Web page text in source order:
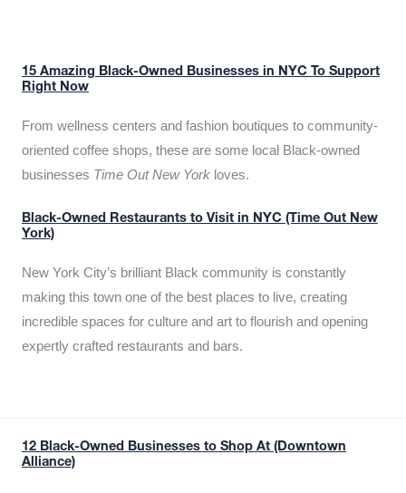
15 Amazing Black-Owned Businesses in NYC To Support
Right Now
From wellness centers and fashion boutiques to community-
oriented coffee shops, these are some local Black-owned
businesses Time Out New York loves.
Black-Owned Restaurants to Visit in NYC (Time Out New
York)
New York City’s brilliant Black community is constantly
making this town one of the best places to live, creating
incredible spaces for culture and art to flourish and opening
expertly crafted restaurants and bars.
12 Black-Owned Businesses to Shop At (Downtown
Alliance)